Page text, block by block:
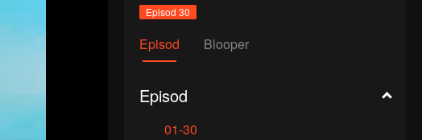
Episod 30
Episod Blooper
Episod
01-30